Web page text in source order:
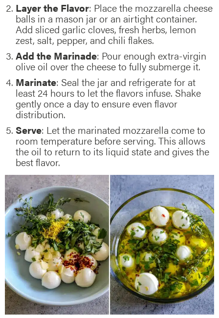
Layer the Flavor: Place the mozzarella cheese
balls in a mason jar or an airtight container.
Add sliced garlic cloves, fresh herbs, lemon
zest, salt, pepper, and chili flakes.
Add the Marinade: Pour enough extra-virgin
olive oil over the cheese to fully submerge it.
Marinate: Seal the jar and refrigerate for at
least 24 hours to let the flavors infuse. Shake
gently once a day to ensure even flavor
distribution.
Serve: Let the marinated mozzarella come to
room temperature before serving. This allows
the oil to return to its liquid state and gives the
best flavor.